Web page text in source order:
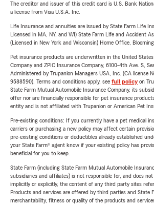
The creditor and issuer of this credit card is U.S. Bank
a license from Visa U.S.A. Inc.
Life Insurance and annuities are issued by State Farm Life
Licensed in MA, NY, and WI) State Farm Life and Accident
(Licensed in New York and Wisconsin) Home Office,
Pet insurance products are underwritten in the United
Company and ZPIC Insurance Company, 6100-4th Ave. S,
Administered by Trupanion Managers USA, Inc. (CA license
9588590). Terms and conditions apply, see full policyon
State Farm Mutual Automobile Insurance Company, its
offer nor are financially responsible for pet insurance
entity and is not affiliated with Trupanion or American Pet
Pre-existing conditions: If you currently have a pet medical
carriers or purchasing a new policy may affect certain
pre-existing conditions or deductibles already established
your State Farm® agent know if your existing policy has
beneficial for you to keep.
State Farm (including State Farm Mutual Automobile
subsidiaries and affiliates) is not responsible for, and does
implicitly or explicitly, the content of any third party sites
Products and services are offered by third parties and State
merchantability, fitness or quality of the products and